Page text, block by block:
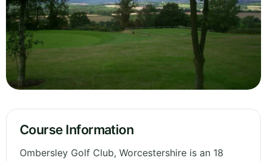
Course Information
Ombersley Golf Club, Worcestershire is an 18